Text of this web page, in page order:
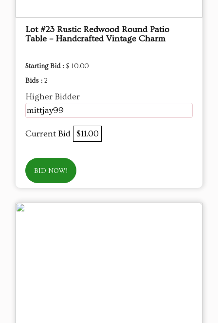
Lot #23 Rustic Redwood Round Patio
Table – Handcrafted Vintage Charm
Starting Bid : $ 10.00
Bids : 2
Higher Bidder
mittjay99
Current Bid $11.00
BID NOW!